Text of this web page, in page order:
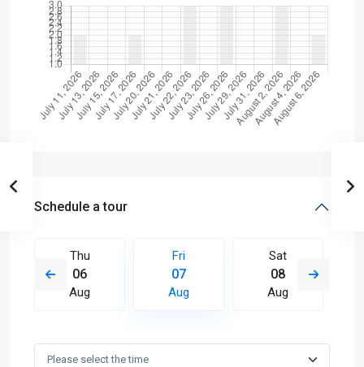
Schedule a tour
Thu
06
Aug
Fri
07
Aug
Sat
08
Aug